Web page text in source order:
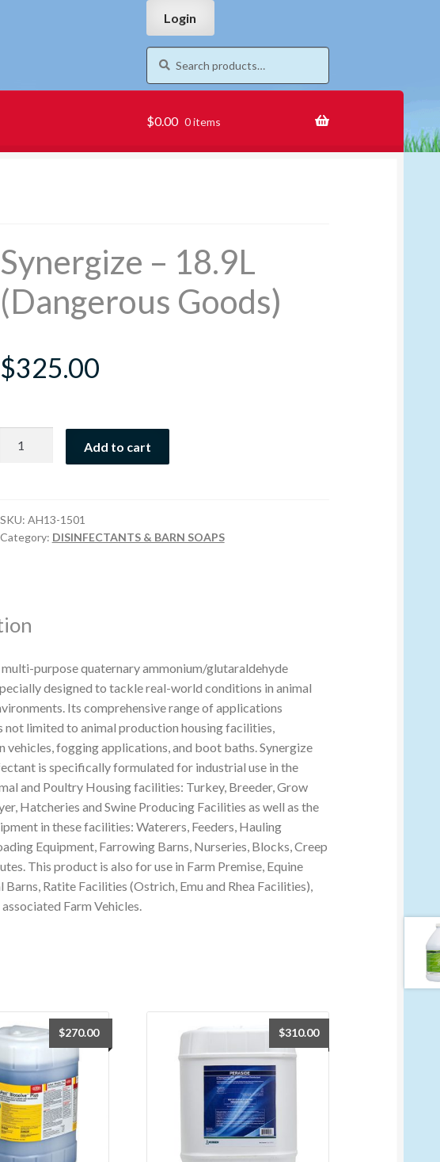
navigation
content
Login
Search
for:
Search
$0.00 0 items
Synergize – 18.9L
(Dangerous Goods)
$325.00
Goods)
quantity
Add to cart
SKU: AH13-1501
Category: DISINFECTANTS & BARN SOAPS
multi-purpose quaternary ammonium/glutaraldehyde
designed to tackle real-world conditions in animal
Its comprehensive range of applications
not limited to animal production housing facilities,
vehicles, fogging applications, and boot baths. Synergize
is specifically formulated for industrial use in the
and Poultry Housing facilities: Turkey, Breeder, Grow
Hatcheries and Swine Producing Facilities as well as the
in these facilities: Waterers, Feeders, Hauling
Equipment, Farrowing Barns, Nurseries, Blocks, Creep
This product is also for use in Farm Premise, Equine
Barns, Ratite Facilities (Ostrich, Emu and Rhea Facilities),
Farm Vehicles.
$270.00 $310.00